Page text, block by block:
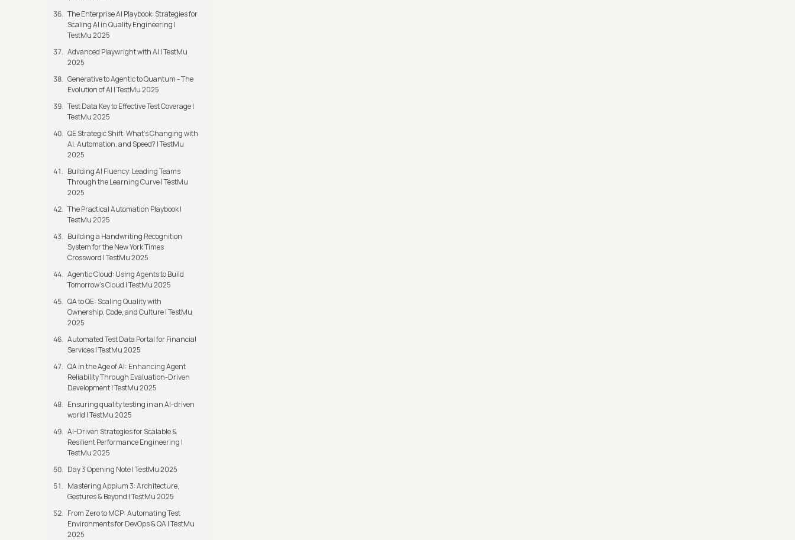
The Enterprise AI Playbook: Strategies for
Scaling AI in Quality Engineering |
TestMu 2025
Advanced Playwright with AI | TestMu
2025
Generative to Agentic to Quantum - The
Evolution of AI | TestMu 2025
Test Data Key to Effective Test Coverage |
TestMu 2025
QE Strategic Shift: What's Changing with
AI, Automation, and Speed? | TestMu
2025
Building AI Fluency: Leading Teams
Through the Learning Curve | TestMu
2025
The Practical Automation Playbook |
TestMu 2025
Building a Handwriting Recognition
System for the New York Times
Crossword | TestMu 2025
Agentic Cloud: Using Agents to Build
Tomorrow’s Cloud | TestMu 2025
QA to QE: Scaling Quality with
Ownership, Code, and Culture | TestMu
2025
Automated Test Data Portal for Financial
Services | TestMu 2025
QA in the Age of AI: Enhancing Agent
Reliability Through Evaluation-Driven
Development | TestMu 2025
Ensuring quality testing in an AI-driven
world | TestMu 2025
AI-Driven Strategies for Scalable &
Resilient Performance Engineering |
TestMu 2025
Day 3 Opening Note | TestMu 2025
Mastering Appium 3: Architecture,
Gestures & Beyond | TestMu 2025
From Zero to MCP: Automating Test
Environments for DevOps & QA | TestMu
2025